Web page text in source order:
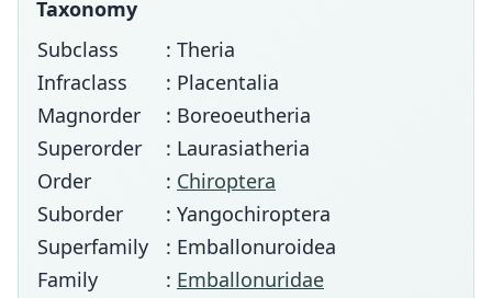
Taxonomy
Subclass
: Theria
Infraclass
: Placentalia
Magnorder
: Boreoeutheria
Superorder
: Laurasiatheria
Order
: Chiroptera
Suborder
: Yangochiroptera
Superfamily
: Emballonuroidea
Family
: Emballonuridae